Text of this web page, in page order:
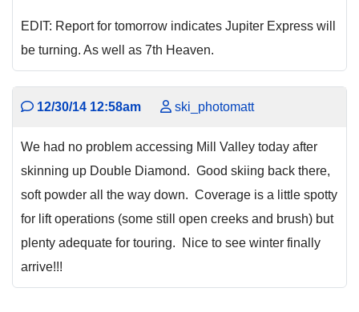
EDIT: Report for tomorrow indicates Jupiter Express will
be turning. As well as 7th Heaven.
12/30/14 12:58am ski_photomatt
We had no problem accessing Mill Valley today after
skinning up Double Diamond. Good skiing back there,
soft powder all the way down. Coverage is a little spotty
for lift operations (some still open creeks and brush) but
plenty adequate for touring. Nice to see winter finally
arrive!!!